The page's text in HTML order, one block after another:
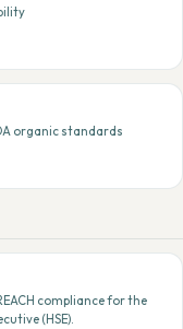
organic standards
compliance for the
(HSE).